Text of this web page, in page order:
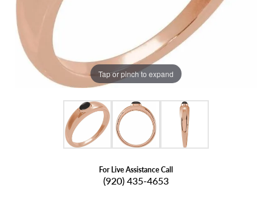
Tap or pinch to expand
For Live Assistance Call
(920) 435-4653